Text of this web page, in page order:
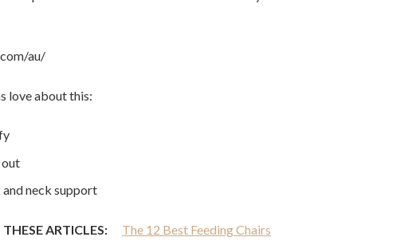
au/
love about this:
out
neck support
ARTICLES: The 12 Best Feeding Chairs